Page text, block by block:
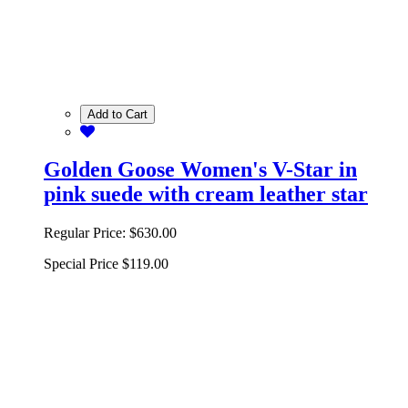
Add to Cart
Golden Goose Women's V-Star in
pink suede with cream leather star
Regular Price: $630.00
Special Price $119.00